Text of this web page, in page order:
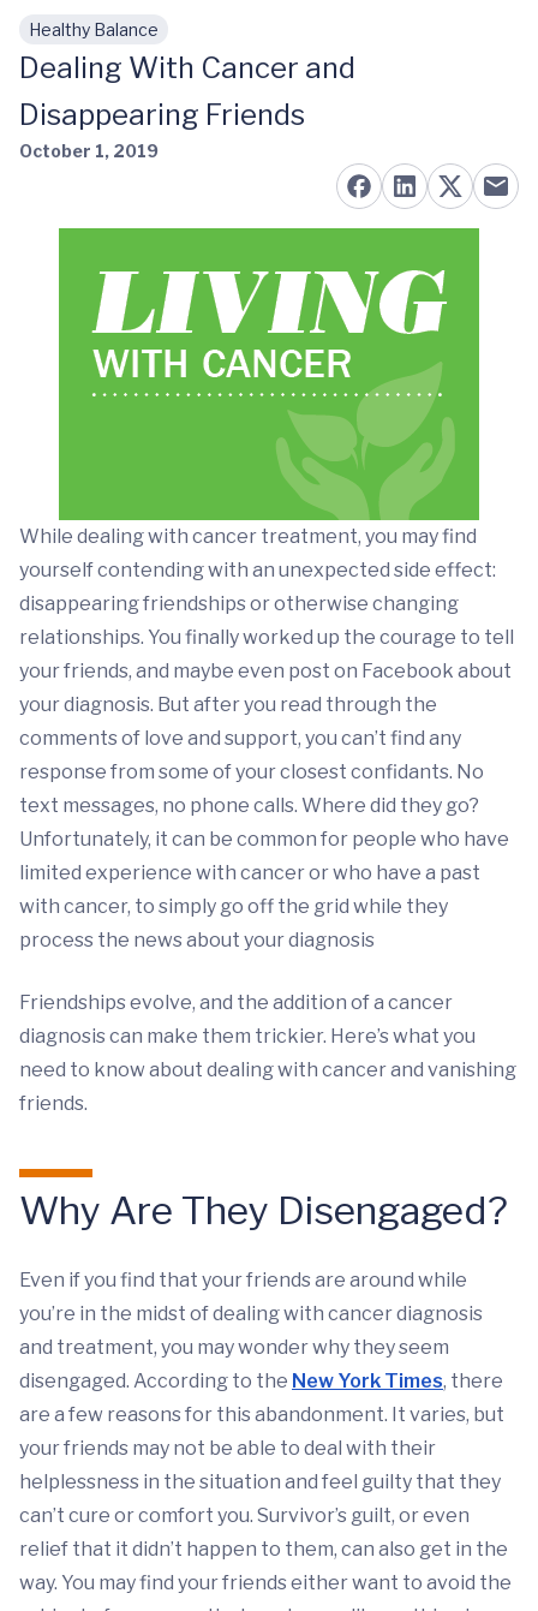
Skip to main content
Healthy Balance
Dealing With Cancer and
Disappearing Friends
October 1, 2019
While dealing with cancer treatment, you may find
yourself contending with an unexpected side effect:
disappearing friendships or otherwise changing
relationships. You finally worked up the courage to tell
your friends, and maybe even post on Facebook about
your diagnosis. But after you read through the
comments of love and support, you can’t find any
response from some of your closest confidants. No
text messages, no phone calls. Where did they go?
Unfortunately, it can be common for people who have
limited experience with cancer or who have a past
with cancer, to simply go off the grid while they
process the news about your diagnosis
Friendships evolve, and the addition of a cancer
diagnosis can make them trickier. Here’s what you
need to know about dealing with cancer and vanishing
friends.
Why Are They Disengaged?
Even if you find that your friends are around while
you’re in the midst of dealing with cancer diagnosis
and treatment, you may wonder why they seem
disengaged. According to the New York Times, there
are a few reasons for this abandonment. It varies, but
your friends may not be able to deal with their
helplessness in the situation and feel guilty that they
can’t cure or comfort you. Survivor’s guilt, or even
relief that it didn’t happen to them, can also get in the
way. You may find your friends either want to avoid the